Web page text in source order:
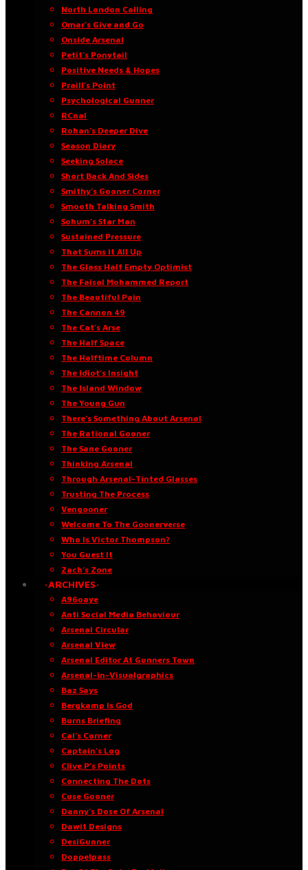
North London Calling
Omar’s Give and Go
Onside Arsenal
Petit’s Ponytail
Positive Needs & Hopes
Praill’s Point
Psychological Gunner
RCnal
Rohan’s Deeper Dive
Season Diary
Seeking Solace
Short Back And Sides
Smithy’s Gooner Corner
Smooth Talking Smith
Sohum’s Star Man
Sustained Pressure
That Sums It All Up
The Glass Half Empty Optimist
The Faisal Mohammed Report
The Beautiful Pain
The Cannon 49
The Cat’s Arse
The Half Space
The Halftime Column
The Idiot’s Insight
The Island Window
The Young Gun
There’s Something About Arsenal
The Rational Gooner
The Sane Gooner
Thinking Arsenal
Through Arsenal-Tinted Glasses
Trusting The Process
Vengooner
Welcome To The Goonerverse
Who Is Victor Thompson?
You Guest It
Zach’s Zone
·ARCHIVES·
A96oaye
Anti Social Media Behaviour
Arsenal Circular
Arsenal View
Arsenal Editor At Gunners Town
Arsenal-in-Visualgraphics
Baz Says
Bergkamp Is God
Burns Briefing
Cal’s Corner
Captain’s Log
Clive P’s Points
Connecting The Dots
Cuse Gooner
Danny’s Dose Of Arsenal
Dawit Designs
DesiGunner
Doppelpass